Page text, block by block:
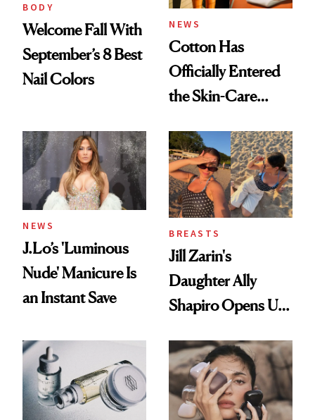
BODY
Welcome Fall With
September’s 8 Best
Nail Colors
NEWS
Cotton Has
Officially Entered
the Skin-Care
NEWS
J.Lo’s 'Luminous
Nude' Manicure Is
an Instant Save
BREASTS
Jill Zarin's
Daughter Ally
Shapiro Opens Up
Restoration' After
GLP-1 Weight Loss